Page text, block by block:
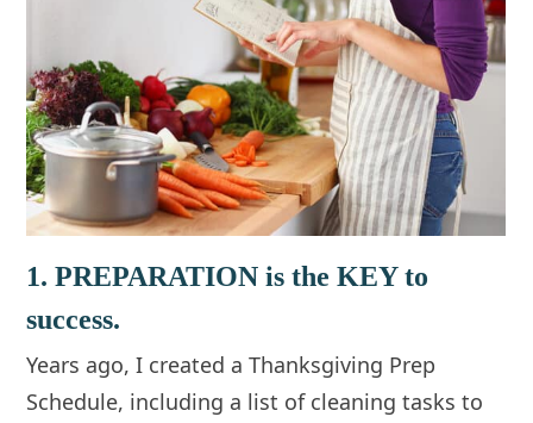
1. PREPARATION is the KEY to
success.
Years ago, I created a Thanksgiving Prep
Schedule, including a list of cleaning tasks to